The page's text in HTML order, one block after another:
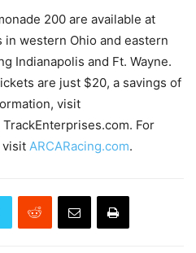
200 are available at
western Ohio and eastern
Indianapolis and Ft. Wayne.
are just $20, a savings of
visit
For
visit ARCARacing.com.